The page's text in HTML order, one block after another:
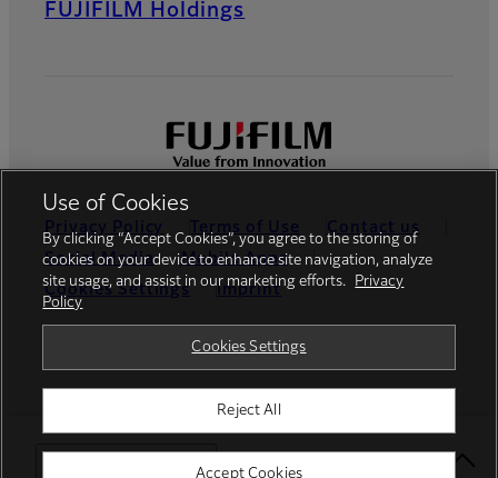
Select Your Location
FUJIFILM Holdings
Privacy Policy Terms of Use
Contact us
Social Media
Mobile Apps
Cookies Settings
Imprint
© FUJIFILM Europe GmbH
Use of Cookies
By clicking “Accept Cookies”, you agree to the storing of
cookies on your device to enhance site navigation, analyze
site usage, and assist in our marketing efforts.
Privacy
Policy
Cookies Settings
Reject All
Accept Cookies